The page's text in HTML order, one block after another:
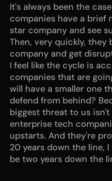
It's always been the
companies have a brief
star company and see
Then, very quickly, they
company and get
I feel like the cycle is
companies that are
will have a smaller one
defend from behind?
biggest threat to us
enterprise tech
upstarts. And they're
20 years down the line,
be two years down the